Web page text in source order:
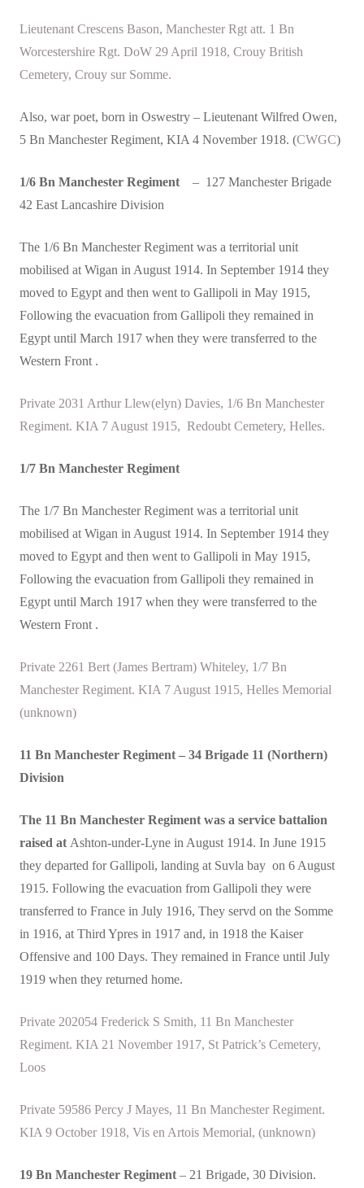
Lieutenant Crescens Bason, Manchester Rgt att. 1 Bn
Worcestershire Rgt. DoW 29 April 1918, Crouy British
Cemetery, Crouy sur Somme.
Also, war poet, born in Oswestry – Lieutenant Wilfred Owen,
5 Bn Manchester Regiment, KIA 4 November 1918. (CWGC)
1/6 Bn Manchester Regiment
– 127 Manchester Brigade
42 East Lancashire Division
The 1/6 Bn Manchester Regiment was a territorial unit
mobilised at Wigan in August 1914. In September 1914 they
moved to Egypt and then went to Gallipoli in May 1915,
Following the evacuation from Gallipoli they remained in
Egypt until March 1917 when they were transferred to the
Western Front .
Private 2031 Arthur Llew(elyn) Davies, 1/6 Bn Manchester
Regiment. KIA 7 August 1915, Redoubt Cemetery, Helles.
1/7 Bn Manchester Regiment
The 1/7 Bn Manchester Regiment was a territorial unit
mobilised at Wigan in August 1914. In September 1914 they
moved to Egypt and then went to Gallipoli in May 1915,
Following the evacuation from Gallipoli they remained in
Egypt until March 1917 when they were transferred to the
Western Front .
Private 2261 Bert (James Bertram) Whiteley, 1/7 Bn
Manchester Regiment. KIA 7 August 1915, Helles Memorial
(unknown)
11 Bn Manchester Regiment – 34 Brigade 11 (Northern)
Division
The 11 Bn Manchester Regiment was a service battalion
raised at Ashton-under-Lyne in August 1914. In June 1915
they departed for Gallipoli, landing at Suvla bay on 6 August
1915. Following the evacuation from Gallipoli they were
transferred to France in July 1916, They servd on the Somme
in 1916, at Third Ypres in 1917 and, in 1918 the Kaiser
Offensive and 100 Days. They remained in France until July
1919 when they returned home.
Private 202054 Frederick S Smith, 11 Bn Manchester
Regiment. KIA 21 November 1917, St Patrick’s Cemetery,
Loos
Private 59586 Percy J Mayes, 11 Bn Manchester Regiment.
KIA 9 October 1918, Vis en Artois Memorial, (unknown)
19 Bn Manchester Regiment – 21 Brigade, 30 Division.